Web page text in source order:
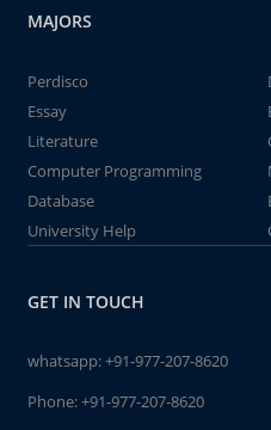
MAJORS
Perdisco
Essay
Literature
Computer Programming
Database
University Help
GET IN TOUCH
whatsapp:+91-977-207-8620
Phone:+91-977-207-8620